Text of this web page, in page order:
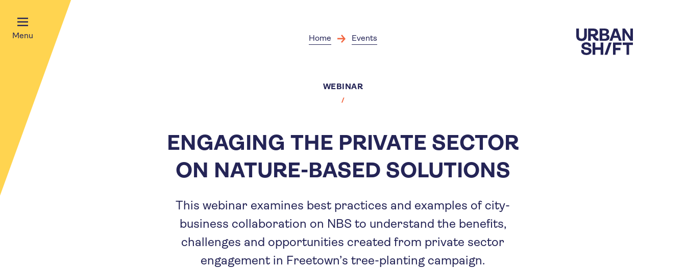
Menu Home Events
WEBINAR
ENGAGING THE PRIVATE SECTOR
ON NATURE-BASED SOLUTIONS
This webinar examines best practices and examples of city-
business collaboration on NBS to understand the benefits,
challenges and opportunities created from private sector
engagement in Freetown’s tree-planting campaign.